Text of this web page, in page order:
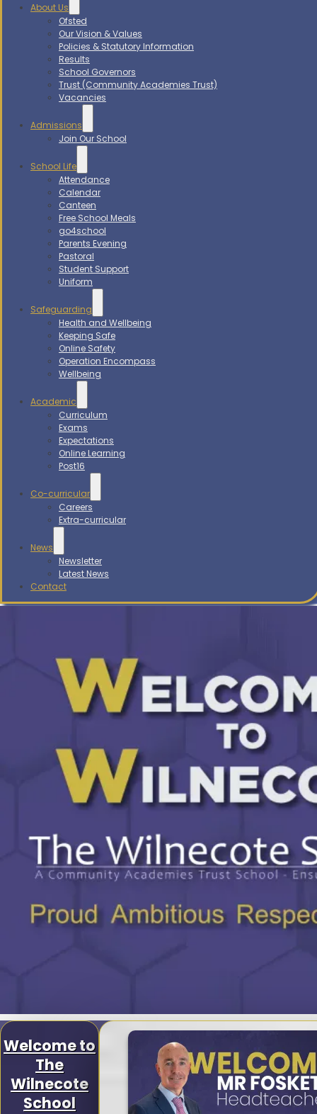
About Us
Ofsted
Our Vision & Values
Policies & Statutory Information
Results
School Governors
Trust (Community Academies Trust)
Vacancies
Admissions
Join Our School
School Life
Attendance
Calendar
Canteen
Free School Meals
go4school
Parents Evening
Pastoral
Student Support
Uniform
Safeguarding
Health and Wellbeing
Keeping Safe
Online Safety
Operation Encompass
Wellbeing
Academic
Curriculum
Exams
Expectations
Online Learning
Post16
Co-curricular
Careers
Extra-curricular
News
Newsletter
Latest News
Contact
Welcome to
The
Wilnecote
School